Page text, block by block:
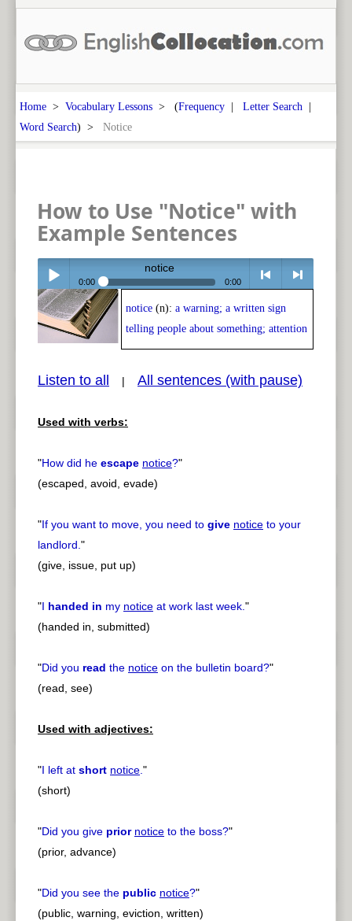
Home > Vocabulary Lessons > (Frequency | Letter Search |
Word Search) > Notice
How to Use "Notice" with
Example Sentences
Play /
pause
notice
0:00 0:00
< > next
notice (n): a warning; a written sign
telling people about something; attention
Listen to all | All sentences (with pause)
Used with verbs:
"How did he escape notice?"
(escaped, avoid, evade)
"If you want to move, you need to give notice to your
landlord."
(give, issue, put up)
"I handed in my notice at work last week."
(handed in, submitted)
"Did you read the notice on the bulletin board?"
(read, see)
Used with adjectives:
"I left at short notice."
(short)
"Did you give prior notice to the boss?"
(prior, advance)
"Did you see the public notice?"
(public, warning, eviction, written)